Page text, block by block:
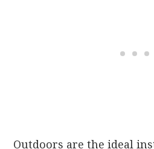
Outdoors are the ideal